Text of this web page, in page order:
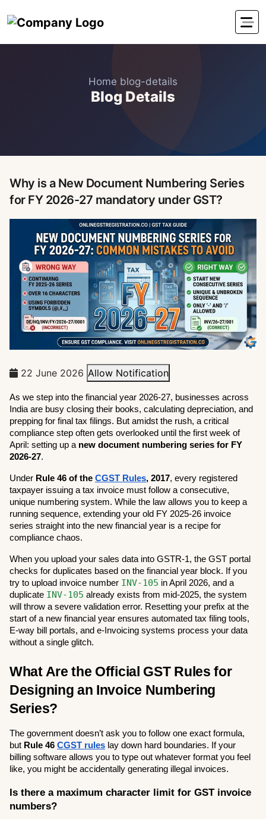
Home blog-details
Blog Details
Why is a New Document Numbering Series
for FY 2026-27 mandatory under GST?
22 June 2026 Allow Notification
As we step into the financial year 2026-27, businesses across
India are busy closing their books, calculating depreciation, and
prepping for final tax filings. But amidst the rush, a critical
compliance step often gets overlooked until the first week of
April: setting up a new document numbering series for FY
2026-27.
Under Rule 46 of the CGST Rules, 2017, every registered
taxpayer issuing a tax invoice must follow a consecutive,
unique numbering system. While the law allows you to keep a
running sequence, extending your old FY 2025-26 invoice
series straight into the new financial year is a recipe for
compliance chaos.
When you upload your sales data into GSTR-1, the GST portal
checks for duplicates based on the financial year block. If you
try to upload invoice number INV-105 in April 2026, and a
duplicate INV-105 already exists from mid-2025, the system
will throw a severe validation error. Resetting your prefix at the
start of a new financial year ensures automated tax filing tools,
E-way bill portals, and e-Invoicing systems process your data
without a single glitch.
What Are the Official GST Rules for
Designing an Invoice Numbering
Series?
The government doesn’t ask you to follow one exact formula,
but Rule 46 CGST rules lay down hard boundaries. If your
billing software allows you to type out whatever format you feel
like, you might be accidentally generating illegal invoices.
Is there a maximum character limit for GST invoice
numbers?